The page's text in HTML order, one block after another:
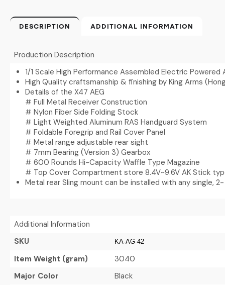
DESCRIPTION ADDITIONAL INFORMATION
Production Description
1/1 Scale High Performance Assembled Electric Powered
High Quality craftsmanship & finishing by King Arms
Details of the X47 AEG
# Full Metal Receiver Construction
# Nylon Fiber Side Folding Stock
# Light Weighted Aluminum RAS Handguard System
# Foldable Foregrip and Rail Cover Panel
# Metal range adjustable rear sight
# 7mm Bearing (Version 3) Gearbox
# 600 Rounds Hi-Capacity Waffle Type Magazine
# Top Cover Compartment store 8.4V~9.6V AK Stick
Metal rear Sling mount can be installed with any single,
Additional Information
SKU
KA-AG-42
Item Weight (gram)
3040
Major Color
Black